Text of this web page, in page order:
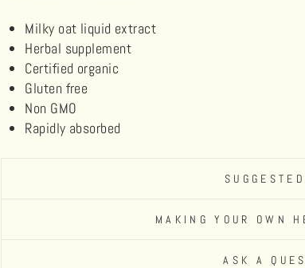
Milky oat liquid extract
Herbal supplement
Certified organic
Gluten free
Non GMO
Rapidly absorbed
MAKING YOUR OWN
ASK A